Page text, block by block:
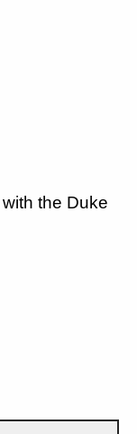
the Duke